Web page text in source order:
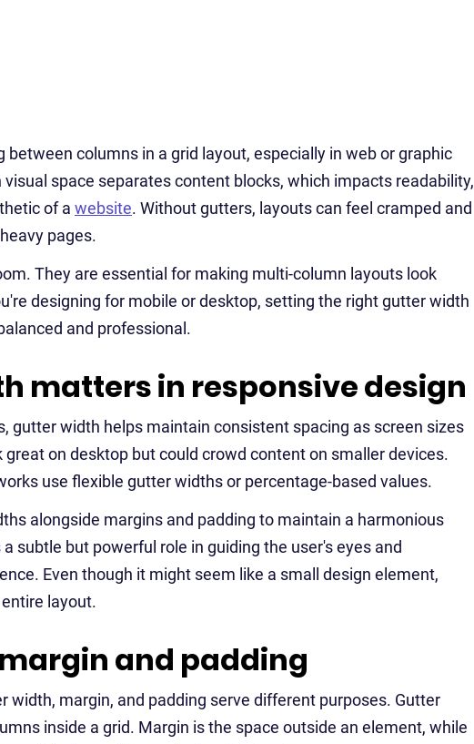
columns in a grid layout, especially in web or graphic
space separates content blocks, which impacts readability,
of a website. Without gutters, layouts can feel cramped and
pages.
They are essential for making multi-column layouts look
designing for mobile or desktop, setting the right gutter width
and professional.
matters in responsive design
gutter width helps maintain consistent spacing as screen sizes
on desktop but could crowd content on smaller devices.
use flexible gutter widths or percentage-based values.
alongside margins and padding to maintain a harmonious
subtle but powerful role in guiding the user's eyes and
Even though it might seem like a small design element,
layout.
and padding
width, margin, and padding serve different purposes. Gutter
inside a grid. Margin is the space outside an element, while